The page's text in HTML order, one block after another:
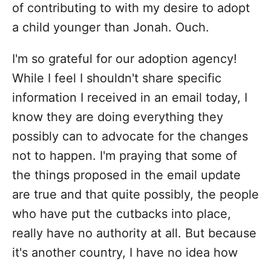
of contributing to with my desire to adopt
a child younger than Jonah. Ouch.
I'm so grateful for our adoption agency!
While I feel I shouldn't share specific
information I received in an email today, I
know they are doing everything they
possibly can to advocate for the changes
not to happen. I'm praying that some of
the things proposed in the email update
are true and that quite possibly, the people
who have put the cutbacks into place,
really have no authority at all. But because
it's another country, I have no idea how